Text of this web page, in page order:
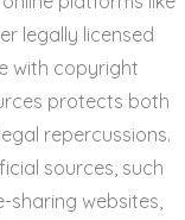
legally licensed
with copyright
protects both
repercussions.
sources, such
websites,